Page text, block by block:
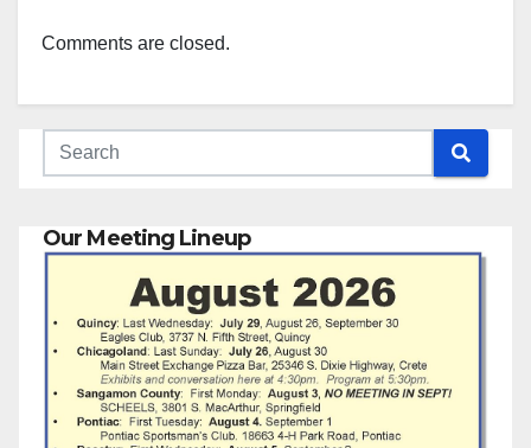
Comments are closed.
Our Meeting Lineup